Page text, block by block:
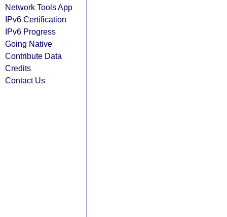
Network Tools App
IPv6 Certification
IPv6 Progress
Going Native
Contribute Data
Credits
Contact Us